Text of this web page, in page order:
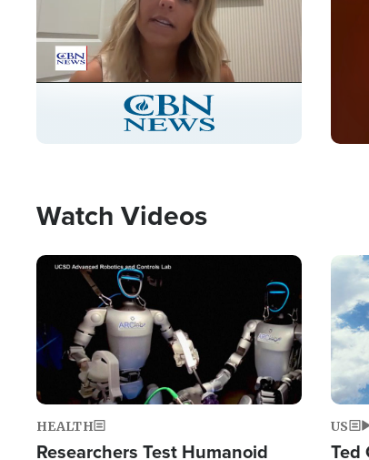
Stream
Type
LIVE
Watch Videos
Image
HEALTH
Researchers Test Humanoid
US
Ted